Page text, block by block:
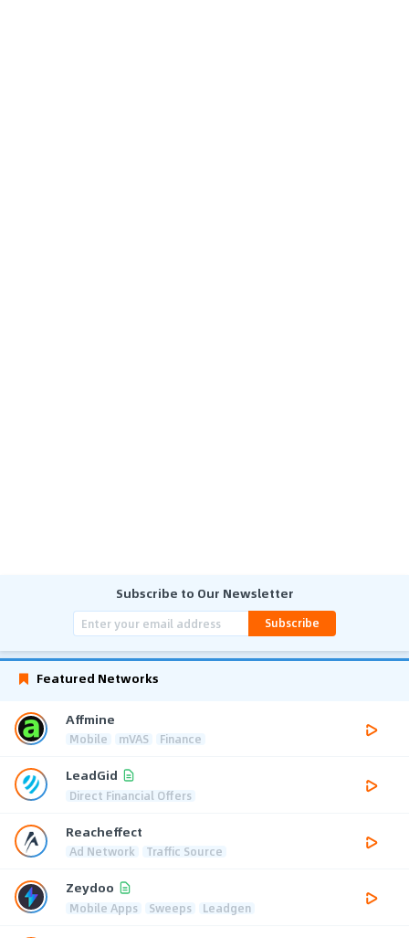
Subscribe to Our Newsletter
Subscribe
Featured Networks
Affmine
Mobile mVAS Finance
LeadGid
Direct Financial Offers
Reacheffect
Ad Network Traffic Source
Zeydoo
Mobile Apps Sweeps Leadgen